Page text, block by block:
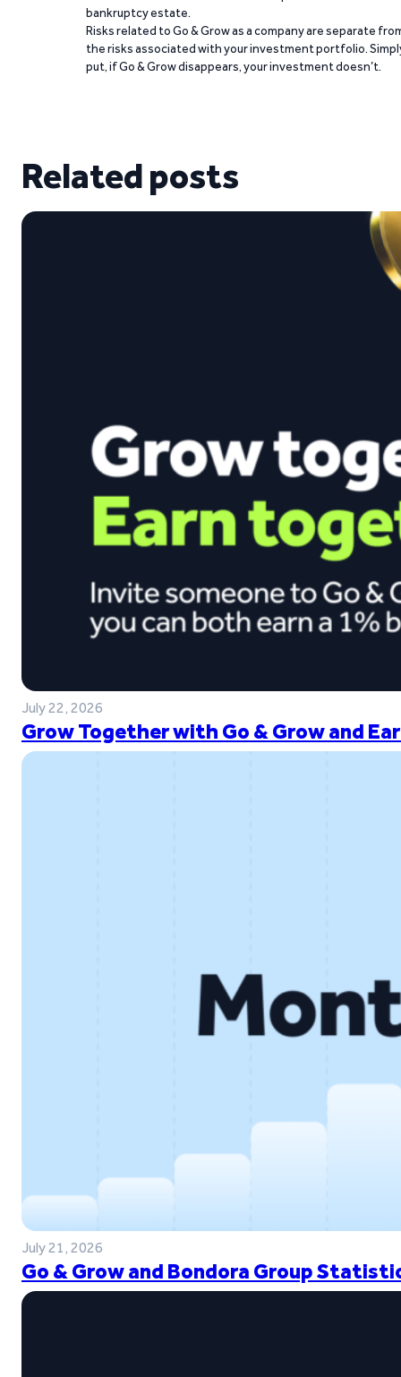
bankruptcy estate.
Risks related to Go & Grow as a company are separate
the risks associated with your investment portfolio.
put, if Go & Grow disappears, your investment doesn’t.
Related posts
July 22, 2026
Grow Together with Go & Grow and
July 21, 2026
Go & Grow and Bondora Group